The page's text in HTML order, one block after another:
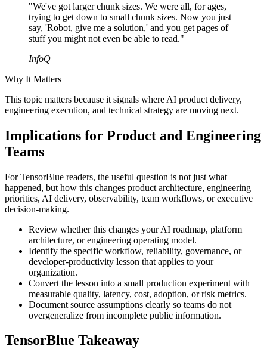
"We've got larger chunk sizes. We were all, for ages,
trying to get down to small chunk sizes. Now you just
say, 'Robot, give me a solution,' and you get pages of
stuff you might not even be able to read."
InfoQ
Why It Matters
This topic matters because it signals where AI product delivery,
engineering execution, and technical strategy are moving next.
Implications for Product and Engineering
Teams
For TensorBlue readers, the useful question is not just what
happened, but how this changes product architecture, engineering
priorities, AI delivery, observability, team workflows, or executive
decision-making.
Review whether this changes your AI roadmap, platform
architecture, or engineering operating model.
Identify the specific workflow, reliability, governance, or
developer-productivity lesson that applies to your
organization.
Convert the lesson into a small production experiment with
measurable quality, latency, cost, adoption, or risk metrics.
Document source assumptions clearly so teams do not
overgeneralize from incomplete public information.
TensorBlue Takeaway